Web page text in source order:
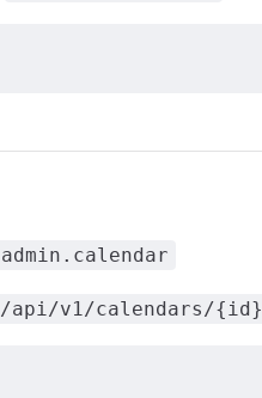
admin.calendar
/api/v1/calendars/{id}